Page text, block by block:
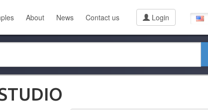
About News Contact us Login